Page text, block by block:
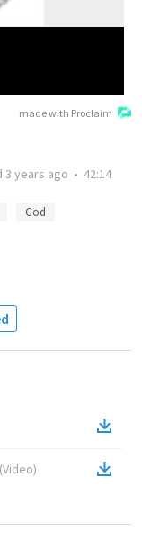
made with Proclaim
3 years ago • 42:14
God
(Video)